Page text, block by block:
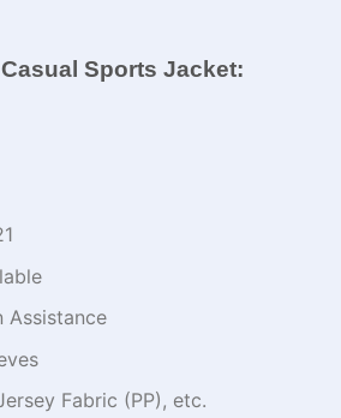
Sports Jacket:
Assistance
Fabric (PP), etc.